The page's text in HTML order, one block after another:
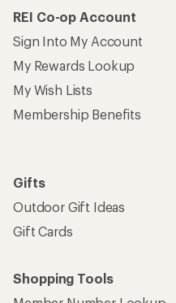
REI Co-op Account
Sign Into My Account
My Rewards Lookup
My Wish Lists
Membership Benefits
Gifts
Outdoor Gift Ideas
Gift Cards
Shopping Tools